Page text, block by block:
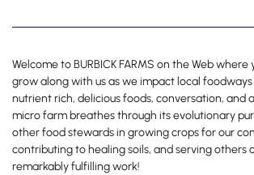
Welcome to BURBICK FARMS on the Web
grow along with us as we impact local
nutrient rich, delicious foods, conversation, and
micro farm breathes through its evolutionary
other food stewards in growing crops for our
contributing to healing soils, and serving others
remarkably fulfilling work!